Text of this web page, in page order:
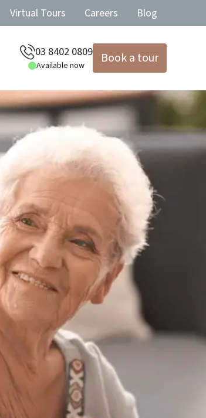
Virtual Tours Careers Blog
03 8402 0809
Available now Book a tour